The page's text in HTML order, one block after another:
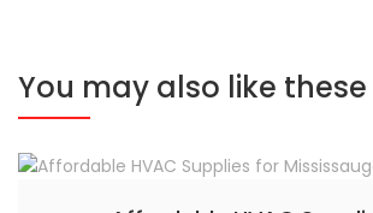
You may also like these